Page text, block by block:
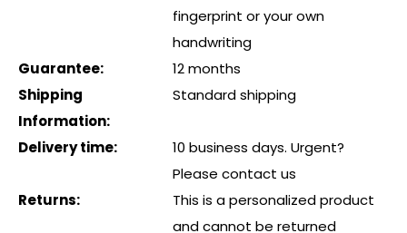
fingerprint or your own
handwriting
Guarantee:
12 months
Shipping
Information:
Standard shipping
Delivery time:
10 business days. Urgent?
Please contact us
Returns:
This is a personalized product
and cannot be returned